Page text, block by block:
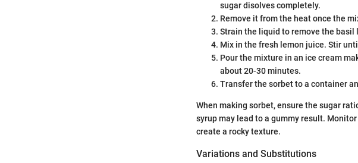
sugar disolves completely.
Remove it from the heat once the
Strain the liquid to remove the basil
Mix in the fresh lemon juice. Stir
Pour the mixture in an ice cream
about 20-30 minutes.
Transfer the sorbet to a container
When making sorbet, ensure the sugar
syrup may lead to a gummy result.
create a rocky texture.
Variations and Substitutions